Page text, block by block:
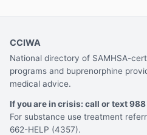
CCIWA
National directory of SAMHSA-
programs and buprenorphine
medical advice.
If you are in crisis: call or text
For substance use treatment
662-HELP (4357).